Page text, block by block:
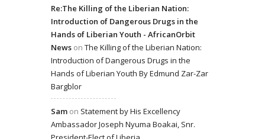
Re:The Killing of the Liberian Nation:
Introduction of Dangerous Drugs in the
Hands of Liberian Youth - AfricanOrbit
News on The Killing of the Liberian Nation:
Introduction of Dangerous Drugs in the
Hands of Liberian Youth By Edmund Zar-Zar
Bargblor
Sam on Statement by His Excellency
Ambassador Joseph Nyuma Boakai, Snr.